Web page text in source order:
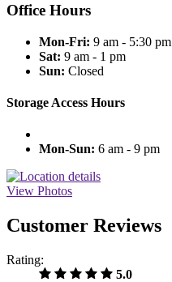
Office Hours
Mon-Fri: 9 am - 5:30 pm
Sat: 9 am - 1 pm
Sun: Closed
Storage Access Hours
Mon-Sun: 6 am - 9 pm
View Photos
Customer Reviews
Rating:
5.0